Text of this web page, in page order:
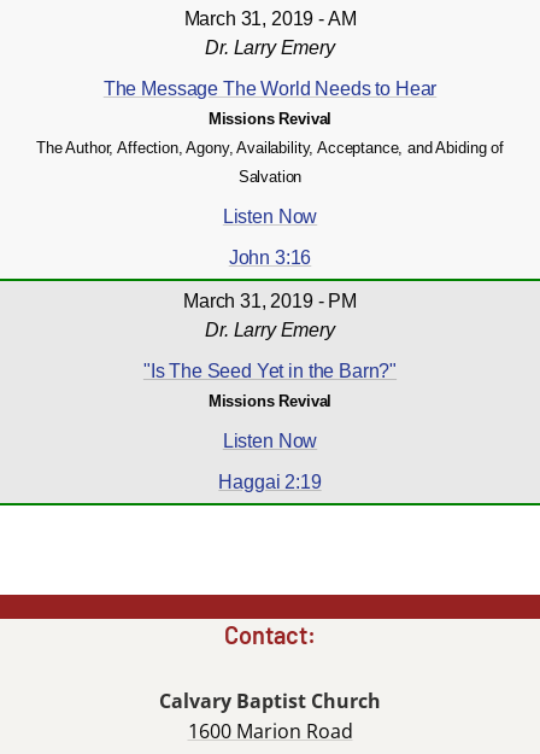
March 31, 2019 - AM
Dr. Larry Emery
The Message The World Needs to Hear
Missions Revival
The Author, Affection, Agony, Availability, Acceptance, and Abiding of
Salvation
Listen Now
John 3:16
March 31, 2019 - PM
Dr. Larry Emery
"Is The Seed Yet in the Barn?"
Missions Revival
Listen Now
Haggai 2:19
Contact:
Calvary Baptist Church
1600 Marion Road